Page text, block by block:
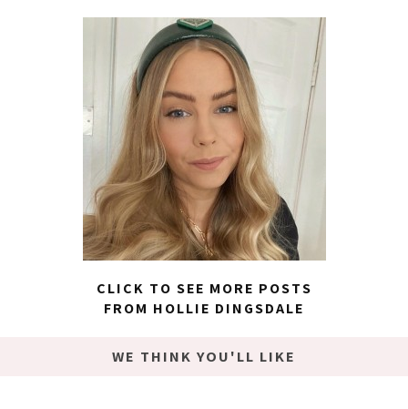
CLICK TO SEE MORE POSTS
FROM HOLLIE DINGSDALE
WE THINK YOU'LL LIKE